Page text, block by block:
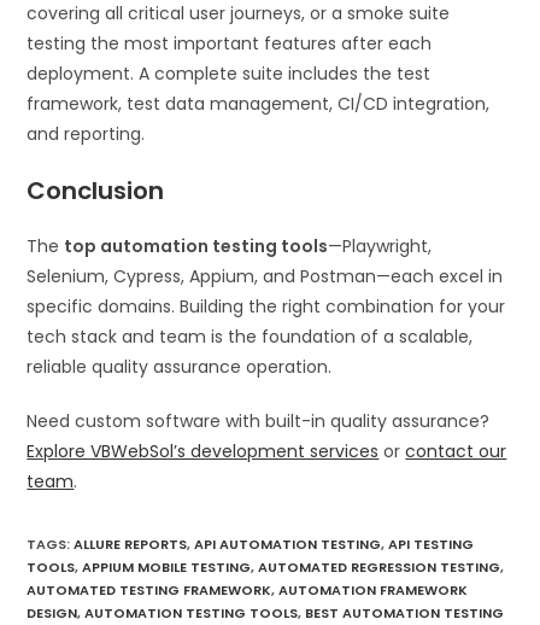
covering all critical user journeys, or a smoke suite
testing the most important features after each
deployment. A complete suite includes the test
framework, test data management, CI/CD integration,
and reporting.
Conclusion
The top automation testing tools—Playwright,
Selenium, Cypress, Appium, and Postman—each excel in
specific domains. Building the right combination for your
tech stack and team is the foundation of a scalable,
reliable quality assurance operation.
Need custom software with built-in quality assurance?
Explore VBWebSol’s development services orcontact our
team.
TAGS:ALLURE REPORTS, API AUTOMATION TESTING, API TESTING
TOOLS, APPIUM MOBILE TESTING, AUTOMATED REGRESSION TESTING,
AUTOMATED TESTING FRAMEWORK, AUTOMATION FRAMEWORK
DESIGN, AUTOMATION TESTING TOOLS, BEST AUTOMATION TESTING